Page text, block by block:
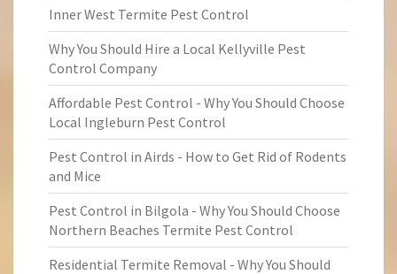
Inner West Termite Pest Control
Why You Should Hire a Local Kellyville Pest
Control Company
Affordable Pest Control - Why You Should Choose
Local Ingleburn Pest Control
Pest Control in Airds - How to Get Rid of Rodents
and Mice
Pest Control in Bilgola - Why You Should Choose
Northern Beaches Termite Pest Control
Residential Termite Removal - Why You Should